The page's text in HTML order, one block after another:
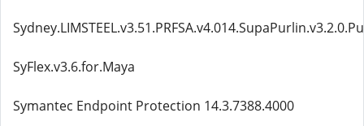
SyFlex.v3.6.for.Maya
Symantec Endpoint Protection 14.3.7388.4000